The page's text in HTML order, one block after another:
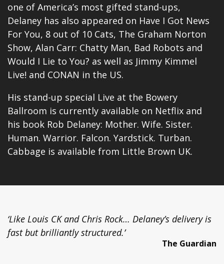
one of America’s most gifted stand-ups,
Delaney has also appeared on Have I Got News
For You, 8 out of 10 Cats, The Graham Norton
Show, Alan Carr: Chatty Man, Bad Robots and
Would I Lie to You? as well as Jimmy Kimmel
Live! and CONAN in the US.
His stand-up special Live at the Bowery
Ballroom is currently available on Netflix and
his book Rob Delaney: Mother. Wife. Sister.
Human. Warrior. Falcon. Yardstick. Turban.
Cabbage is available from Little Brown UK.
‘Like Louis CK and Chris Rock… Delaney’s delivery is
fast but brilliantly structured.’
The Guardian